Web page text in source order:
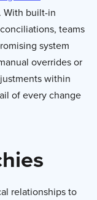
With built-in
teams
system
overrides or
within
of every change
relationships to